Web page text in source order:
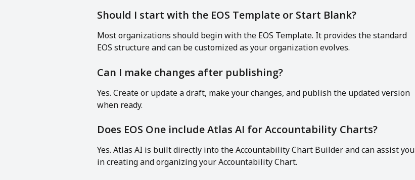
Should I start with the EOS Template or Start Blank?
Most organizations should begin with the EOS Template. It provides the standard
EOS structure and can be customized as your organization evolves.
Can I make changes after publishing?
Yes. Create or update a draft, make your changes, and publish the updated version
when ready.
Does EOS One include Atlas AI for Accountability Charts?
Yes. Atlas AI is built directly into the Accountability Chart Builder and can assist you
in creating and organizing your Accountability Chart.